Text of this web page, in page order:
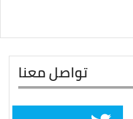
تواصل معنا